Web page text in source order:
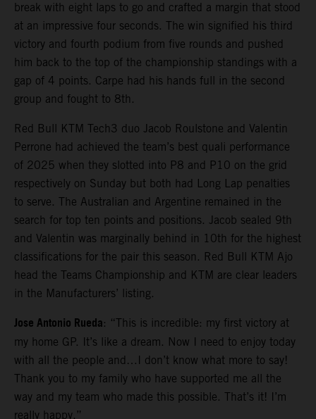
break with eight laps to go and crafted a margin that stood
at an impressive four seconds. The win signified his third
victory and fourth podium from five rounds and pushed
him back to the top of the championship standings with a
gap of 4 points. Carpe had his hands full in the second
group and fought to 8th.
Red Bull KTM Tech3 duo Jacob Roulstone and Valentin
Perrone had achieved the team’s best quali performance
of 2025 when they slotted into P8 and P10 on the grid
respectively on Sunday but both had Long Lap penalties
to serve. The Australian and Argentine remained in the
search for top ten points and positions. Jacob sealed 9th
and Valentin was marginally behind in 10th for the highest
classifications for the pair this season. Red Bull KTM Ajo
head the Teams Championship and KTM are clear leaders
in the Manufacturers’ listing.
Jose Antonio Rueda: “This is incredible: my first victory at
my home GP. It’s like a dream. Now I need to enjoy today
with all the people and…I don’t know what more to say!
Thank you to my family who have supported me all the
way and my team who made this possible. That’s it! I’m
really happy.”